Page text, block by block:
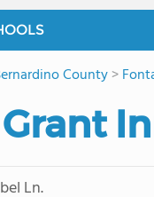
County>
Ln.